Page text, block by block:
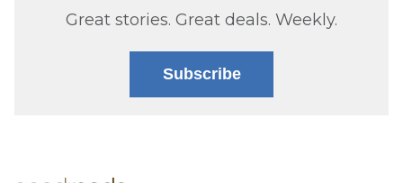
Great stories. Great deals. Weekly.
Subscribe